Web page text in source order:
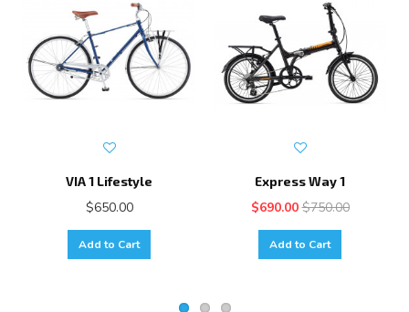
VIA 1 Lifestyle
$650.00
Add to Cart
Express Way 1
$690.00 $750.00
Add to Cart